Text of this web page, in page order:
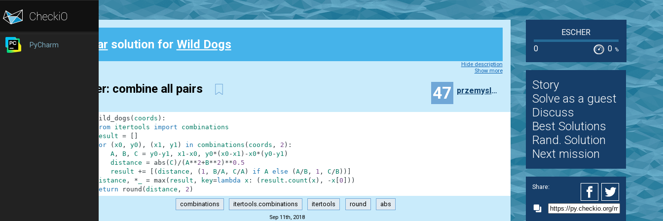
PyCharm Clear solution for Wild Dogs
Hide description
Show more
9-liner: combine all pairs 47 przemyslaw.daniel
wild_dogs ( coords ) :
from
itertools import
combinations
result =
for
( x0 , y0 ) , ( x1 , y1 ) in combinations ( coords , 2 ) :
A, B, C = y0 -y1 , x1 -x0 , y0* ( x0 -x1 ) -x0* ( y0 -y1 )
distance = abs ( C ) / ( A**2+B**2 ) **0.5
result += ( distance , ( 1 , B/A, C/A) if A else ( A/B, 1 , C/B) )
distance , * = max ( result , key=lambda x : ( result . count ( x ) , -x 0 ) )
return
round ( distance , 2 )
combinations itertools.combinations itertools round abs
Sep 11th, 2018
ESCHER
0
0 %
Story
Solve as a guest
Discuss
Best Solutions
Rand. Solution
Next mission
Share: